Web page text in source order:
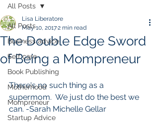
All Posts
Business advice
Self care
Book Publishing
Motherhood
Mompreneur
Startup Advice
All Posts
The Double Edge Sword
of Being a Mompreneur
Lisa Liberatore
May 10, 20172 min read
There's no such thing as a
supermom.  We just do the best we
can. -Sarah Michelle Gellar